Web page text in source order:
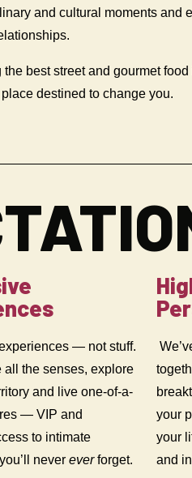
and cultural moments and
best street and gourmet
destined to change you.
— not stuff.
all the senses, explore
and live one-of-a-
— VIP and
to intimate
never everforget.
your
your
and